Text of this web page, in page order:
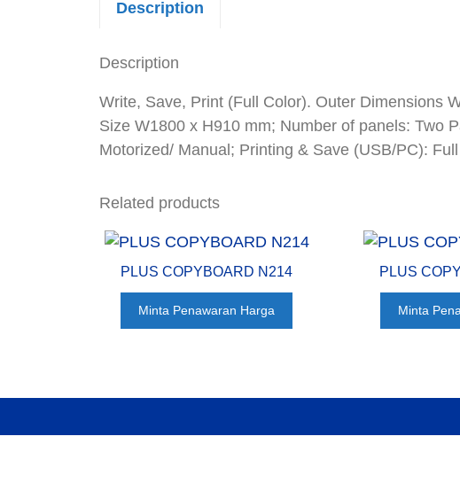
Description
Description
Write, Save, Print (Full Color). Outer Dimensions
Size W1800 x H910 mm; Number of panels: Two
Motorized/ Manual; Printing & Save (USB/PC):
Related products
PLUS COPYBOARD N214
Minta Penawaran Harga
PLUS
Minta